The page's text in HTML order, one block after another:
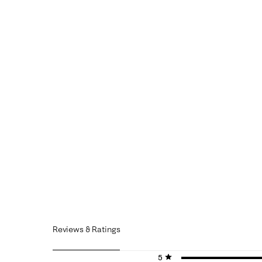
Reviews & Ratings
5 stars
stars